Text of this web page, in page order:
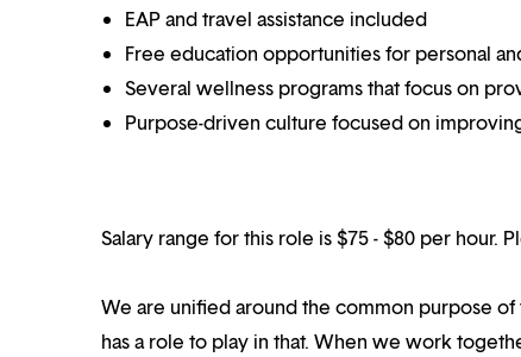
EAP and travel assistance included
Free education opportunities for personal
Several wellness programs that focus on
Purpose-driven culture focused on
Salary range for this role is $75 - $80 per hour.
We are unified around the common purpose
has a role to play in that. When we work